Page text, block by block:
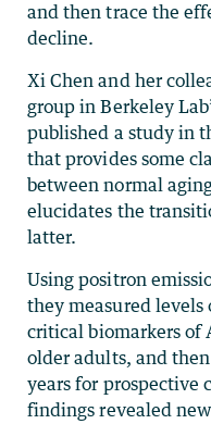
and then trace the
decline.
Xi Chen and her
group in Berkeley
published a study in
that provides some
between normal
elucidates the
latter.
Using positron
they measured
critical biomarkers of
older adults, and
years for prospective
findings revealed